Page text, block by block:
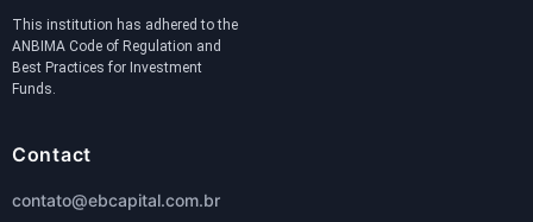
This institution has adhered to the
ANBIMA Code of Regulation and
Best Practices for Investment
Funds.
Contact
contato@ebcapital.com.br